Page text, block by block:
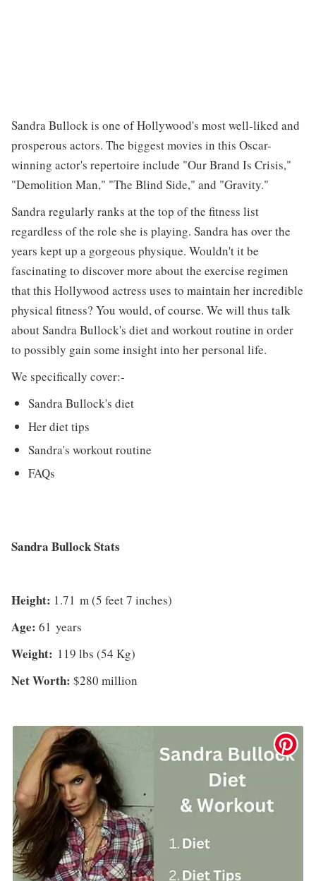
Sandra Bullock is one of Hollywood's most well-liked and
prosperous actors. The biggest movies in this Oscar-
winning actor's repertoire include "Our Brand Is Crisis,"
"Demolition Man," "The Blind Side," and "Gravity."
Sandra regularly ranks at the top of the fitness list
regardless of the role she is playing. Sandra has over the
years kept up a gorgeous physique. Wouldn't it be
fascinating to discover more about the exercise regimen
that this Hollywood actress uses to maintain her incredible
physical fitness? You would, of course. We will thus talk
about Sandra Bullock's diet and workout routine in order
to possibly gain some insight into her personal life.
We specifically cover:-
Sandra Bullock's diet
Her diet tips
Sandra's workout routine
FAQs
Sandra Bullock Stats
Height: 1.71 m (5 feet 7 inches)
Age: 61 years
Weight: 119 lbs (54 Kg)
Net Worth: $280 million